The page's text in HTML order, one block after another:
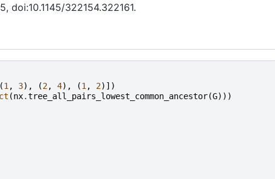
doi:10.1145/322154.322161.
1, 3), (2, 4), (1, 2)])
(nx.tree_all_pairs_lowest_common_ancestor(G)))